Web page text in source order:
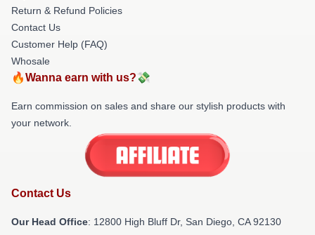
Return & Refund Policies
Contact Us
Customer Help (FAQ)
Whosale
🔥Wanna earn with us?💸
Earn commission on sales and share our stylish products with
your network.
Contact Us
Our Head Office: 12800 High Bluff Dr, San Diego, CA 92130